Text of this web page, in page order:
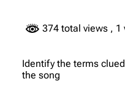
374 total views , 1
Identify the terms
the song